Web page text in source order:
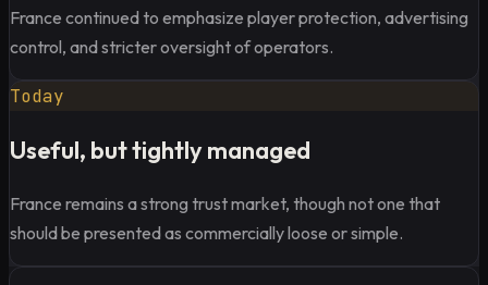
France continued to emphasize player protection, advertising
control, and stricter oversight of operators.
Today
Useful, but tightly managed
France remains a strong trust market, though not one that
should be presented as commercially loose or simple.